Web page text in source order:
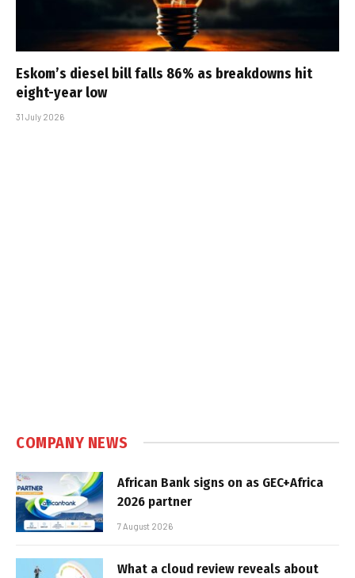
Eskom’s diesel bill falls 86% as breakdowns hit
eight-year low
31 July 2026
COMPANY NEWS
African Bank signs on as GEC+Africa
2026 partner
7 August 2026
What a cloud review reveals about